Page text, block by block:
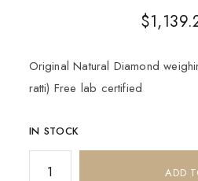
$
Original Natural Diamond
ratti) Free lab certified
IN STOCK
ADD